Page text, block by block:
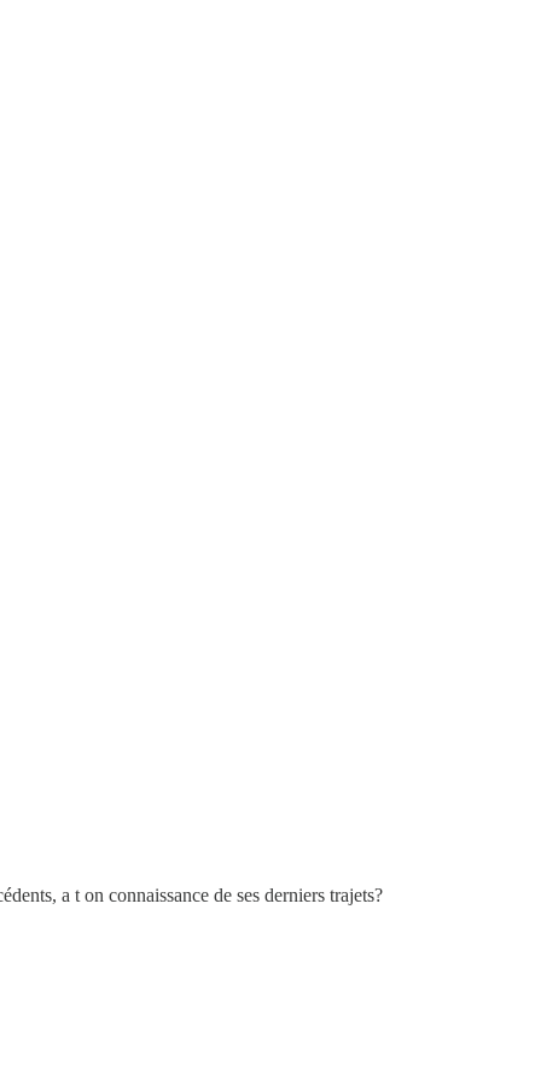
a t on connaissance de ses derniers trajets?